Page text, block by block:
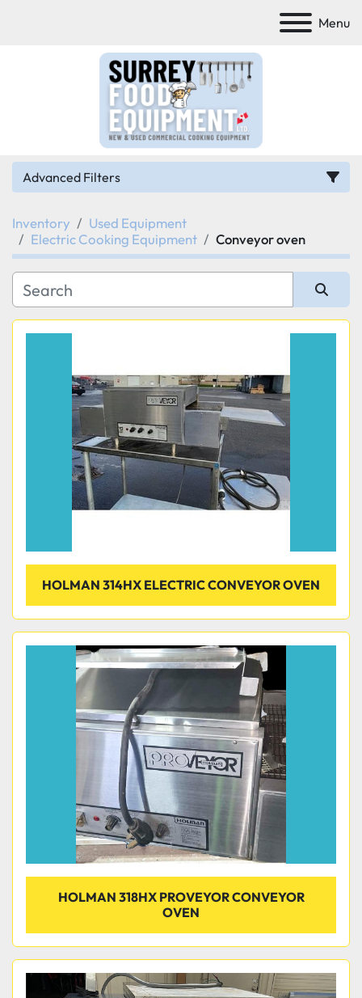
Menu
Advanced Filters
Category
Manufacturer
Model
Condition
Inventory
Used Equipment
Electric Cooking Equipment
Conveyor oven
Sort by
HOLMAN 314HX ELECTRIC CONVEYOR OVEN
HOLMAN 318HX PROVEYOR CONVEYOR
OVEN